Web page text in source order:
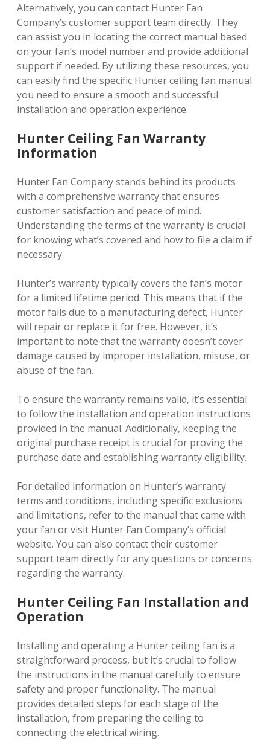
Alternatively, you can contact Hunter Fan
Company’s customer support team directly. They
can assist you in locating the correct manual based
on your fan’s model number and provide additional
support if needed. By utilizing these resources, you
can easily find the specific Hunter ceiling fan manual
you need to ensure a smooth and successful
installation and operation experience.
Hunter Ceiling Fan Warranty
Information
Hunter Fan Company stands behind its products
with a comprehensive warranty that ensures
customer satisfaction and peace of mind.
Understanding the terms of the warranty is crucial
for knowing what’s covered and how to file a claim if
necessary.
Hunter’s warranty typically covers the fan’s motor
for a limited lifetime period. This means that if the
motor fails due to a manufacturing defect, Hunter
will repair or replace it for free. However, it’s
important to note that the warranty doesn’t cover
damage caused by improper installation, misuse, or
abuse of the fan.
To ensure the warranty remains valid, it’s essential
to follow the installation and operation instructions
provided in the manual. Additionally, keeping the
original purchase receipt is crucial for proving the
purchase date and establishing warranty eligibility.
For detailed information on Hunter’s warranty
terms and conditions, including specific exclusions
and limitations, refer to the manual that came with
your fan or visit Hunter Fan Company’s official
website. You can also contact their customer
support team directly for any questions or concerns
regarding the warranty.
Hunter Ceiling Fan Installation and
Operation
Installing and operating a Hunter ceiling fan is a
straightforward process, but it’s crucial to follow
the instructions in the manual carefully to ensure
safety and proper functionality. The manual
provides detailed steps for each stage of the
installation, from preparing the ceiling to
connecting the electrical wiring.